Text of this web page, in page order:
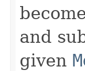
and
given